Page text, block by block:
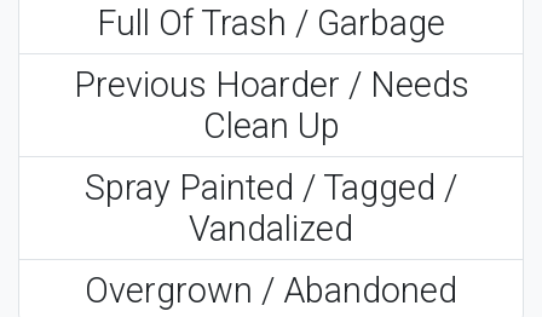
Full Of Trash / Garbage
Previous Hoarder / Needs
Clean Up
Spray Painted / Tagged /
Vandalized
Overgrown / Abandoned